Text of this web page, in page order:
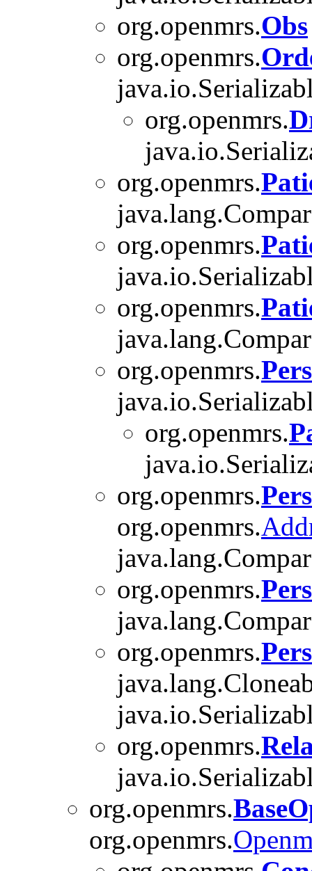
org.openmrs.Obs
org.openmrs.
org.openmrs.
org.openmrs.
org.openmrs.
org.openmrs.
org.openmrs.
org.openmrs.
org.openmrs.
org.openmrs.
org.openmrs.
org.openmrs.
org.openmrs.
org.openmrs.
org.openmrs.